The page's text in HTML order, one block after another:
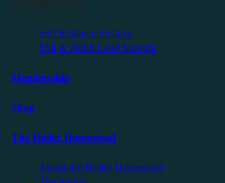
Self Reliance Festival
Exit & Build Land Summit
Membership
Shop
The Holler Homestead
About the Holler Homestead